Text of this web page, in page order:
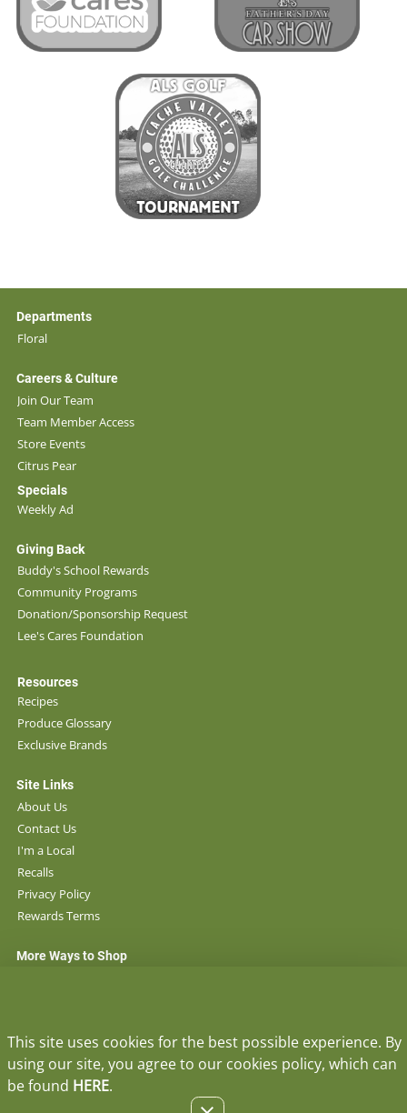
Departments
Floral
Careers & Culture
Join Our Team
Team Member Access
Store Events
Citrus Pear
Specials
Weekly Ad
Giving Back
Buddy's School Rewards
Community Programs
Donation/Sponsorship Request
Lee's Cares Foundation
Resources
Recipes
Produce Glossary
Exclusive Brands
Site Links
About Us
Contact Us
I'm a Local
Recalls
Privacy Policy
Rewards Terms
More Ways to Shop
STAY IN TOUCH
This site uses cookies for the best possible experience. By
using our site, you agree to our cookies policy, which can
be found HERE.